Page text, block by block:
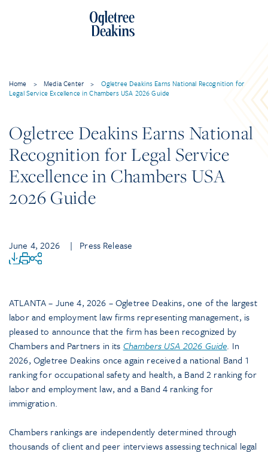
Home > Media Center >
Ogletree Deakins Earns National Recognition for
Legal Service Excellence in Chambers USA 2026 Guide
Ogletree Deakins Earns National
Recognition for Legal Service
Excellence in Chambers USA
2026 Guide
June 4, 2026 | Press Release
ATLANTA – June 4, 2026 – Ogletree Deakins, one of the largest
labor and employment law firms representing management, is
pleased to announce that the firm has been recognized by
Chambers and Partners in its Chambers USA 2026 Guide. In
2026, Ogletree Deakins once again received a national Band 1
ranking for occupational safety and health, a Band 2 ranking for
labor and employment law, and a Band 4 ranking for
immigration.
Chambers rankings are independently determined through
thousands of client and peer interviews assessing technical legal